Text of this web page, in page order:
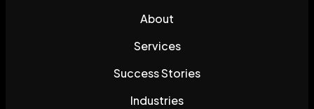
About
Services
Success Stories
Industries